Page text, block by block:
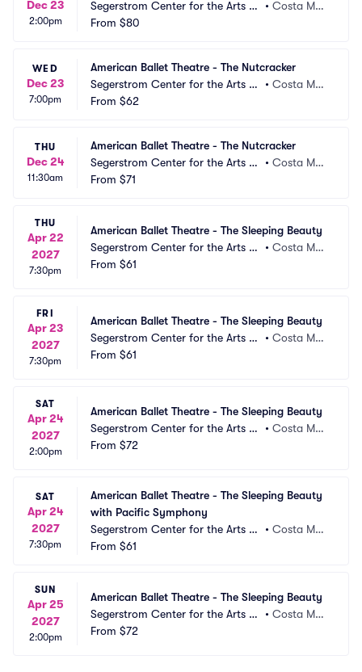
Dec 23
2:00pm
Segerstrom Center for the Arts -
Segerstrom Hall
• Costa Mes
From $80
WED
Dec 23
7:00pm
American Ballet Theatre - The Nutcracker
Segerstrom Center for the Arts -
Segerstrom Hall
• Costa Mes
From $62
THU
Dec 24
11:30am
American Ballet Theatre - The Nutcracker
Segerstrom Center for the Arts -
Segerstrom Hall
• Costa Mes
From $71
THU
Apr 22
2027
7:30pm
American Ballet Theatre - The Sleeping Beauty
Segerstrom Center for the Arts -
Segerstrom Hall
• Costa Mes
From $61
FRI
Apr 23
2027
7:30pm
American Ballet Theatre - The Sleeping Beauty
Segerstrom Center for the Arts -
Segerstrom Hall
• Costa Mes
From $61
SAT
Apr 24
2027
2:00pm
American Ballet Theatre - The Sleeping Beauty
Segerstrom Center for the Arts -
Segerstrom Hall
• Costa Mes
From $72
SAT
Apr 24
2027
7:30pm
American Ballet Theatre - The Sleeping Beauty
with Pacific Symphony
Segerstrom Center for the Arts -
Segerstrom Hall
• Costa Mes
From $61
SUN
Apr 25
2027
2:00pm
American Ballet Theatre - The Sleeping Beauty
Segerstrom Center for the Arts -
Segerstrom Hall
• Costa Mes
From $72